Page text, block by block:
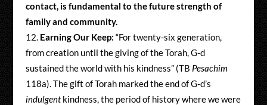
contact, is fundamental to the future strength of
family and community.
Earning Our Keep: “For twenty-six generation,
from creation until the giving of the Torah, G-d
sustained the world with his kindness” (TB Pesachim
118a). The gift of Torah marked the end of G-d’s
indulgentkindness, the period of history where we were